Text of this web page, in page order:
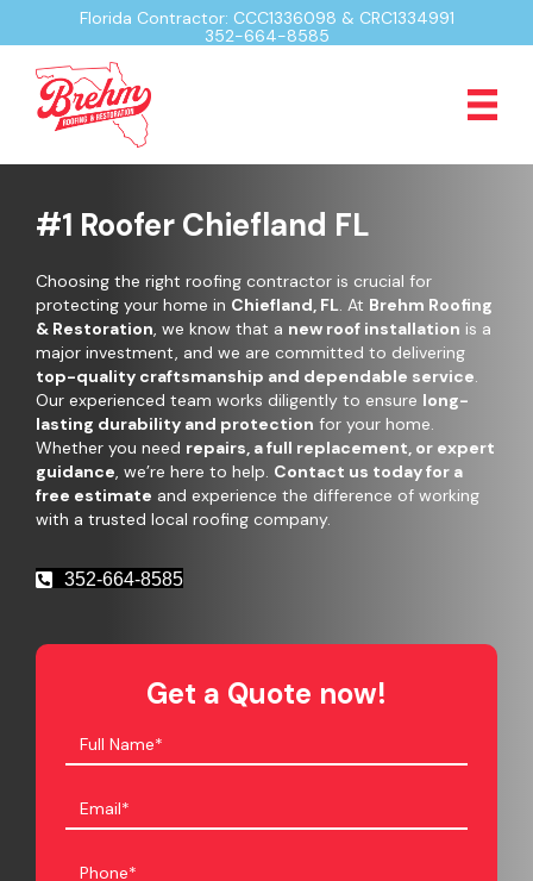
Florida Contractor: CCC1336098 & CRC1334991
352-664-8585
#1 Roofer Chiefland FL
Choosing the right roofing contractor is crucial for
protecting your home in Chiefland, FL. At Brehm Roofing
& Restoration, we know that a new roof installation is a
major investment, and we are committed to delivering
top-quality craftsmanship and dependable service.
Our experienced team works diligently to ensure long-
lasting durability and protection for your home.
Whether you need repairs, a full replacement, or expert
guidance, we’re here to help. Contact us today for a
free estimate and experience the difference of working
with a trusted local roofing company.
352-664-8585
Get a Quote now!